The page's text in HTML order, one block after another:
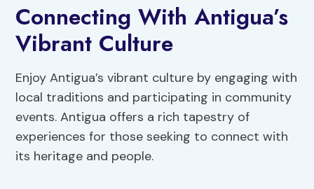
Connecting With Antigua’s
Vibrant Culture
Enjoy Antigua’s vibrant culture by engaging with
local traditions and participating in community
events. Antigua offers a rich tapestry of
experiences for those seeking to connect with
its heritage and people.